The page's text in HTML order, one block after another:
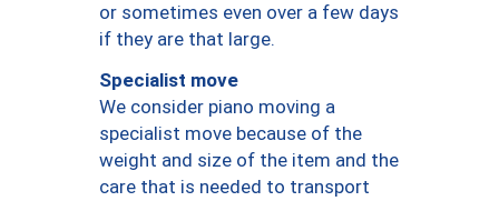
or sometimes even over a few days
if they are that large.
Specialist move
We consider piano moving a
specialist move because of the
weight and size of the item and the
care that is needed to transport